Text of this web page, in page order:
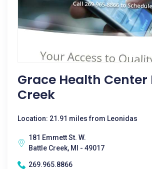
Grace Health
Creek
Location: 21.91 miles from Leonidas
181 Emmett St. W.
Battle Creek, MI - 49017
269.965.8866